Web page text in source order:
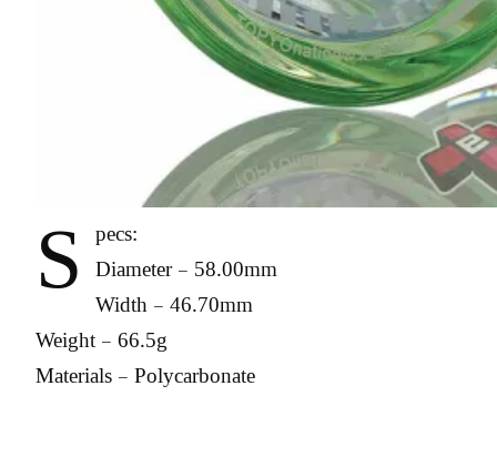
S
pecs:
Diameter – 58.00mm
Width – 46.70mm
Weight – 66.5g
Materials – Polycarbonate